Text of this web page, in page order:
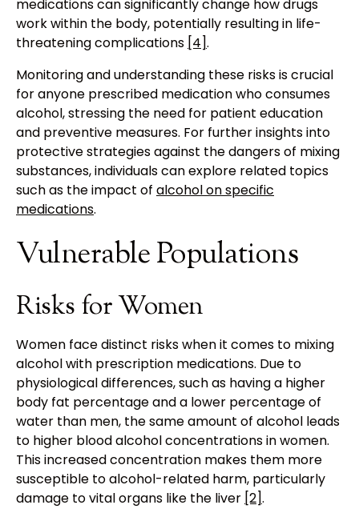
medications can significantly change how drugs
work within the body, potentially resulting in life-
threatening complications [4].
Monitoring and understanding these risks is crucial
for anyone prescribed medication who consumes
alcohol, stressing the need for patient education
and preventive measures. For further insights into
protective strategies against the dangers of mixing
substances, individuals can explore related topics
such as the impact of alcohol on specific
medications.
Vulnerable Populations
Risks for Women
Women face distinct risks when it comes to mixing
alcohol with prescription medications. Due to
physiological differences, such as having a higher
body fat percentage and a lower percentage of
water than men, the same amount of alcohol leads
to higher blood alcohol concentrations in women.
This increased concentration makes them more
susceptible to alcohol-related harm, particularly
damage to vital organs like the liver [2].